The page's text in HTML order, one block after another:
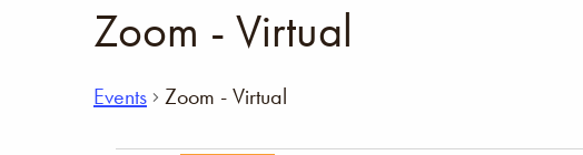
Zoom - Virtual
Events Zoom - Virtual